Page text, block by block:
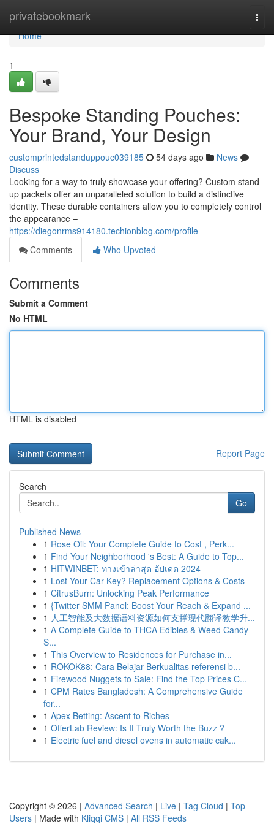
privatebookmark
Home
Home
1
Bespoke Standing Pouches:
Your Brand, Your Design
customprintedstanduppouc039185 54 days ago
News
Discuss
Looking for a way to truly showcase your offering? Custom stand
up packets offer an unparalleled solution to build a distinctive
identity. These durable containers allow you to completely control
the appearance –
https://diegonrms914180.techionblog.com/profile
Comments
Who Upvoted
Comments
Submit a Comment
No HTML
HTML is disabled
Report Page
Search
Go
Published News
1 Rose Oil: Your Complete Guide to Cost , Perk...
1 Find Your Neighborhood 's Best: A Guide to Top...
1 HITWINBET: ทางเข้าล่าสุด อัปเดต 2024
1 Lost Your Car Key? Replacement Options & Costs
1 CitrusBurn: Unlocking Peak Performance
1 {Twitter SMM Panel: Boost Your Reach & Expand ...
1 人工智能及大数据语料资源如何支撑现代翻译教学升...
1 A Complete Guide to THCA Edibles & Weed Candy
S...
1 This Overview to Residences for Purchase in...
1 ROKOK88: Cara Belajar Berkualitas referensi b...
1 Firewood Nuggets to Sale: Find the Top Prices C...
1 CPM Rates Bangladesh: A Comprehensive Guide
for...
1 Apex Betting: Ascent to Riches
1 OfferLab Review: Is It Truly Worth the Buzz ?
1 Electric fuel and diesel ovens in automatic cak...
Copyright © 2026 | Advanced Search | Live | Tag Cloud | Top
Users | Made with Kliqqi CMS | All RSS Feeds